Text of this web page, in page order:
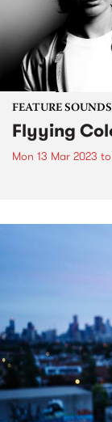
FEATURE SOUNDS
Flyying
Mon 13 Mar 2023 to